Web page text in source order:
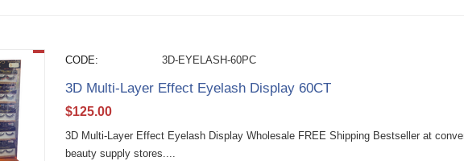
CODE: 3D-EYELASH-60PC
3D Multi-Layer Effect Eyelash Display 60CT
$125.00
3D Multi-Layer Effect Eyelash Display Wholesale FREE Shipping Bestseller at
beauty supply stores....